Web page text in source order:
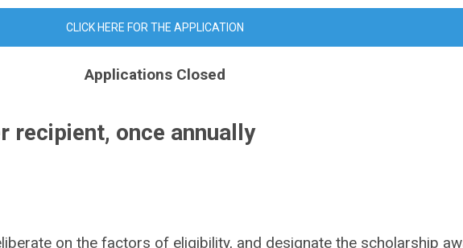
CLICK HERE FOR THE APPLICATION
Applications Closed
recipient, once annually
on the factors of eligibility, and designate the scholarship